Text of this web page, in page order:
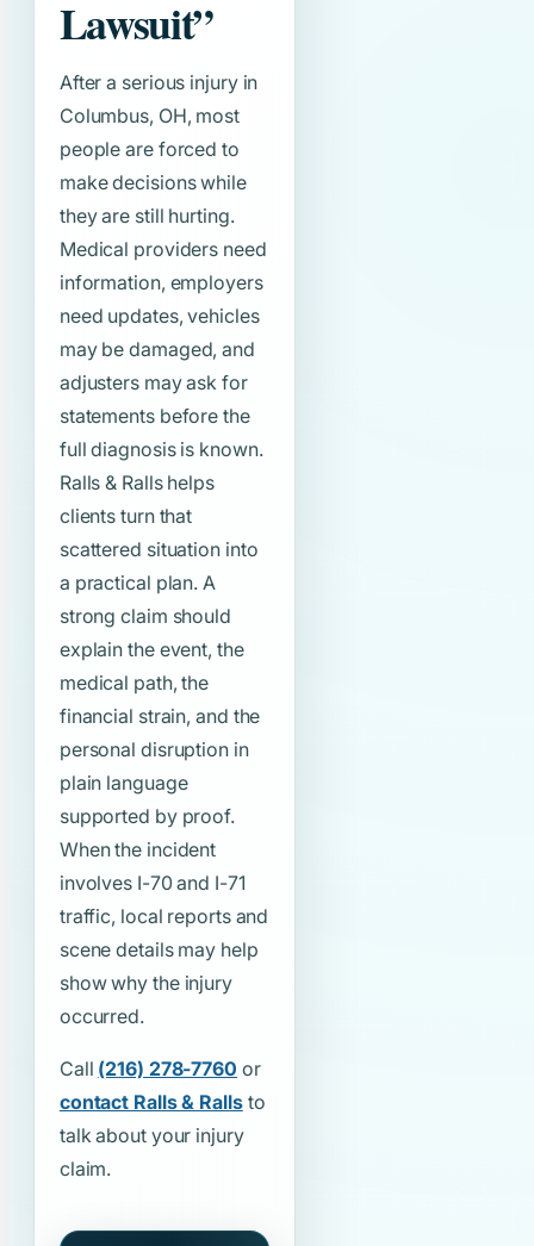
Lawsuit”
After a serious injury in
Columbus, OH, most
people are forced to
make decisions while
they are still hurting.
Medical providers need
information, employers
need updates, vehicles
may be damaged, and
adjusters may ask for
statements before the
full diagnosis is known.
Ralls & Ralls helps
clients turn that
scattered situation into
a practical plan. A
strong claim should
explain the event, the
medical path, the
financial strain, and the
personal disruption in
plain language
supported by proof.
When the incident
involves I-70 and I-71
traffic, local reports and
scene details may help
show why the injury
occurred.
Call (216) 278-7760 or
contact Ralls & Rallsto
talk about your injury
claim.